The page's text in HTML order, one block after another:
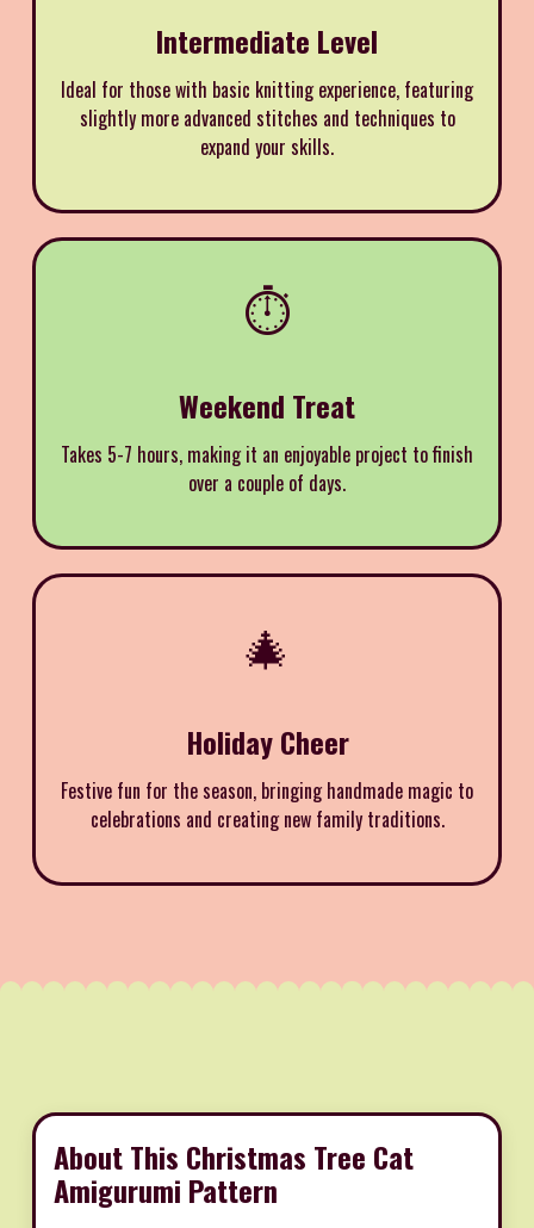
Intermediate Level
Ideal for those with basic knitting experience, featuring
slightly more advanced stitches and techniques to
expand your skills.
⏱️
Weekend Treat
Takes 5-7 hours, making it an enjoyable project to finish
over a couple of days.
🎄
Holiday Cheer
Festive fun for the season, bringing handmade magic to
celebrations and creating new family traditions.
About This Christmas Tree Cat
Amigurumi Pattern